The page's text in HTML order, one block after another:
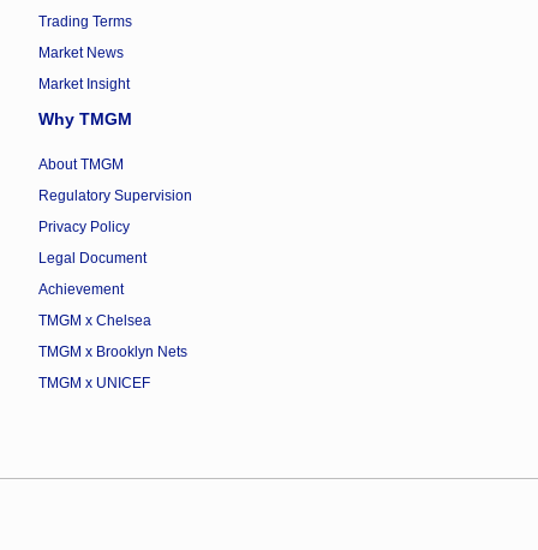
Trading Terms
Market News
Market Insight
Why TMGM
About TMGM
Regulatory Supervision
Privacy Policy
Legal Document
Achievement
TMGM x Chelsea
TMGM x Brooklyn Nets
TMGM x UNICEF